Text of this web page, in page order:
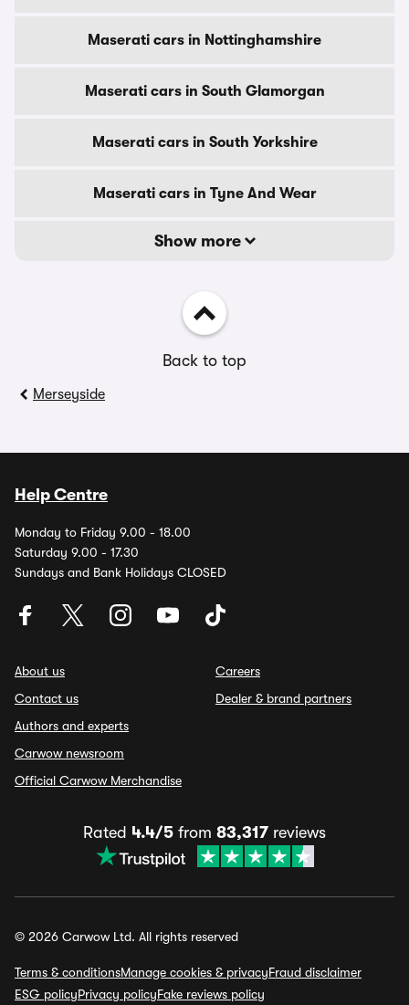
Maserati cars in Nottinghamshire
Maserati cars in South Glamorgan
Maserati cars in South Yorkshire
Maserati cars in Tyne And Wear
Show more
Back to top
Merseyside
Help Centre
Monday to Friday 9.00 - 18.00
Saturday 9.00 - 17.30
Sundays and Bank Holidays CLOSED
About us
Contact us
Authors and experts
Carwow newsroom
Official Carwow Merchandise
Careers
Dealer & brand partners
Rated 4.4/5 from 83,317 reviews
© 2026 Carwow Ltd. All rights reserved
Terms & conditionsManage cookies & privacyFraud disclaimer
ESG policyPrivacy policyFake reviews policy